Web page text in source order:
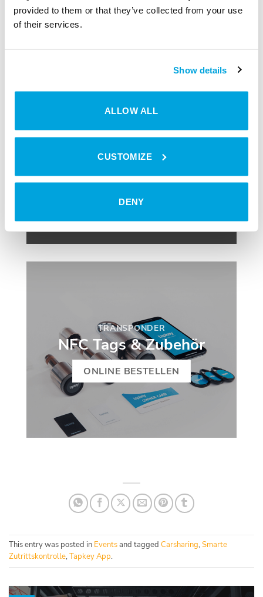
provided to them or that they’ve collected from your use
of their services.
Show details
ALLOW ALL
CUSTOMIZE
DENY
vehicles is becoming increasingly important.
Digitale
Schließprodukte
JETZT ENTDECKEN
TRANSPONDER
NFC Tags & Zubehör
ONLINE BESTELLEN
This entry was posted in Eventsand tagged Carsharing, Smarte
Zutrittskontrolle, Tapkey App.